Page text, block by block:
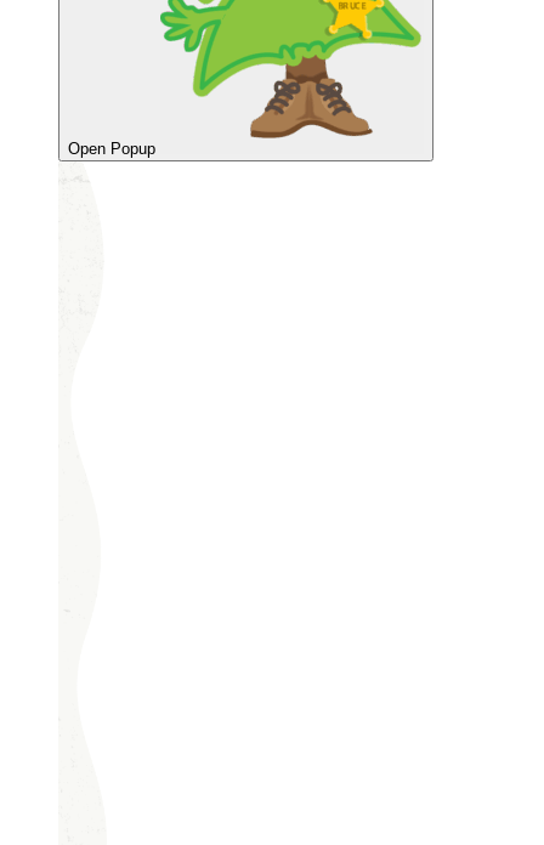
Open Popup